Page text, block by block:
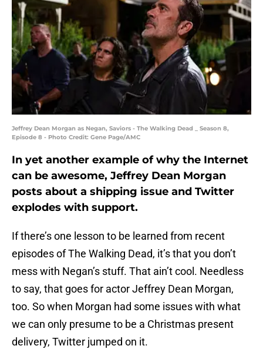
Jeffrey Dean Morgan as Negan, Saviors - The Walking Dead _ Season 8,
Episode 8 - Photo Credit: Gene Page/AMC
In yet another example of why the Internet
can be awesome, Jeffrey Dean Morgan
posts about a shipping issue and Twitter
explodes with support.
If there’s one lesson to be learned from recent
episodes of The Walking Dead, it’s that you don’t
mess with Negan’s stuff. That ain’t cool. Needless
to say, that goes for actor Jeffrey Dean Morgan,
too. So when Morgan had some issues with what
we can only presume to be a Christmas present
delivery, Twitter jumped on it.